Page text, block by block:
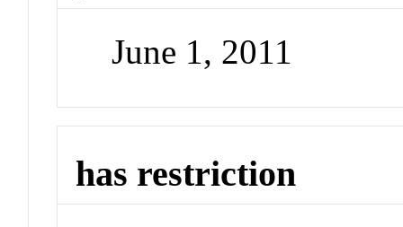
June 1, 2011
has restriction